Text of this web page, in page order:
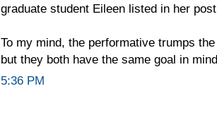
graduate student Eileen listed in her
To my mind, the performative trumps
but they both have the same goal in
5:36 PM